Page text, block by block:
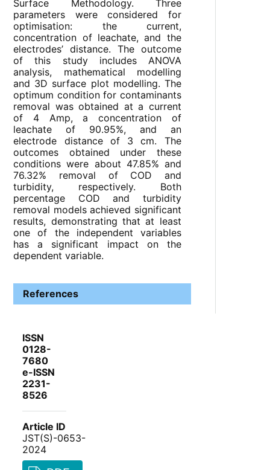
Surface Methodology. Three
parameters were considered for
optimisation: the current,
concentration of leachate, and the
electrodes’ distance. The outcome
of this study includes ANOVA
analysis, mathematical modelling
and 3D surface plot modelling. The
optimum condition for contaminants
removal was obtained at a current
of 4 Amp, a concentration of
leachate of 90.95%, and an
electrode distance of 3 cm. The
outcomes obtained under these
conditions were about 47.85% and
76.32% removal of COD and
turbidity, respectively. Both
percentage COD and turbidity
removal models achieved significant
results, demonstrating that at least
one of the independent variables
has a significant impact on the
dependent variable.
References
ISSN
0128-
7680
e-ISSN
2231-
8526
Article ID
JST(S)-0653-
2024